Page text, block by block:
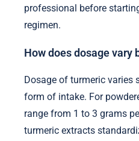
professional before
regimen.
How does dosage vary
Dosage of turmeric varies
form of intake. For
range from 1 to 3 grams
turmeric extracts